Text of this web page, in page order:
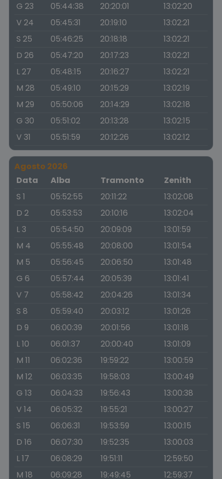
G 23
05:44:38 20:20:01
13:02:20
V 24
05:45:31 20:19:10
13:02:21
S 25
05:46:25 20:18:18
13:02:21
D 26
05:47:20 20:17:23
13:02:21
L 27
05:48:15 20:16:27
13:02:21
M 28
05:49:10 20:15:29
13:02:19
M 29
05:50:06 20:14:29
13:02:18
G 30
05:51:02 20:13:28
13:02:15
V 31
05:51:59 20:12:26 13:02:12
Agosto 2026
Data
Alba Tramonto
Zenith
S 1
05:52:55 20:11:22
13:02:08
D 2
05:53:53 20:10:16
13:02:04
L 3
05:54:50 20:09:09
13:01:59
M 4
05:55:48 20:08:00
13:01:54
M 5
05:56:45 20:06:50
13:01:48
G 6
05:57:44 20:05:39
13:01:41
V 7
05:58:42 20:04:26
13:01:34
S 8
05:59:40 20:03:12
13:01:26
D 9
06:00:39 20:01:56
13:01:18
L 10
06:01:37 20:00:40
13:01:09
M 11
06:02:36 19:59:22
13:00:59
M 12
06:03:35 19:58:03
13:00:49
G 13
06:04:33 19:56:43
13:00:38
V 14
06:05:32 19:55:21
13:00:27
S 15
06:06:31 19:53:59
13:00:15
D 16
06:07:30 19:52:35
13:00:03
L 17
06:08:29 19:51:11
12:59:50
M 18
06:09:28 19:49:45
12:59:37